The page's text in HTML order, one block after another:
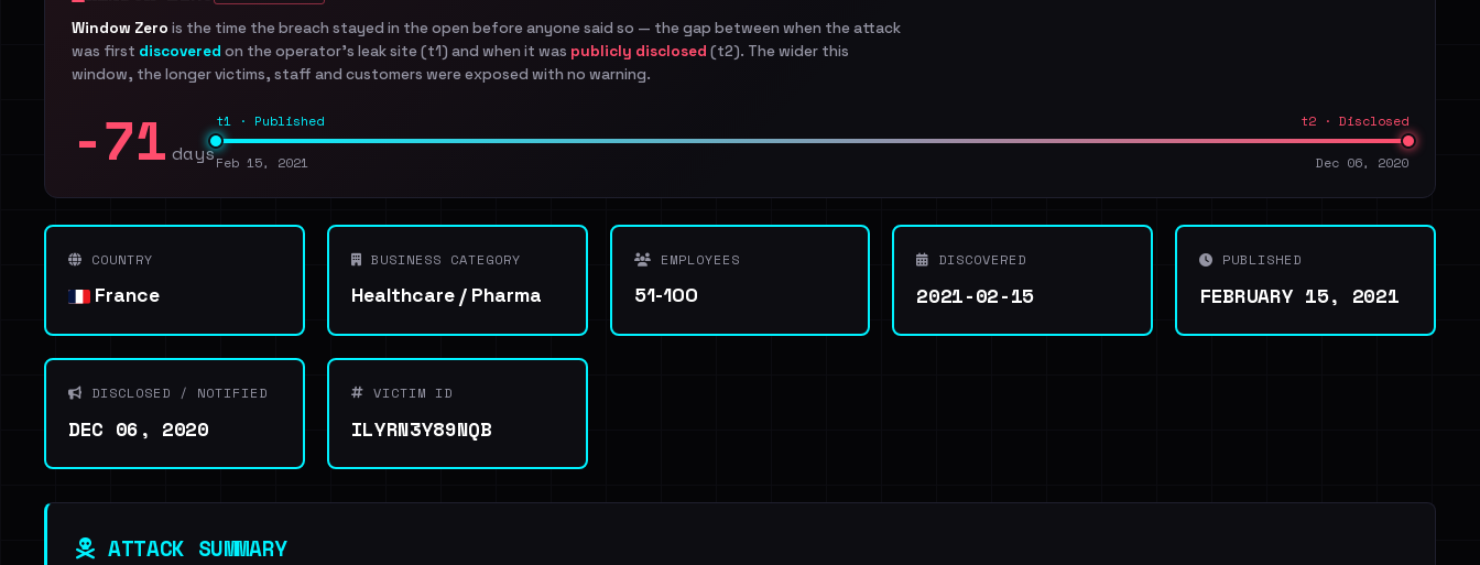
Window Zero is the time the breach stayed in the open before anyone said so — the gap between when the attack
was first discovered on the operator's leak site (t1) and when it was publicly disclosed (t2). The wider this
window, the longer victims, staff and customers were exposed with no warning.
-71 days
t1 · Published t2 · Disclosed
Feb 15, 2021 Dec 06, 2020
COUNTRY
France
BUSINESS CATEGORY
Healthcare / Pharma
EMPLOYEES
51-100
DISCOVERED
2021-02-15
PUBLISHED
FEBRUARY 15, 2021
DISCLOSED / NOTIFIED
DEC 06, 2020
VICTIM ID
ILYRN3Y89NQB
ATTACK SUMMARY